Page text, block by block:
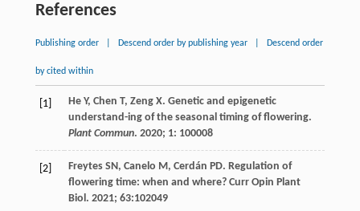
References
Publishing order Descend order by publishing year Descend order
by cited within
[1] He Y, Chen T, Zeng X. Genetic and epigenetic
understand-ing of the seasonal timing of flowering.
Plant Commun. 2020; 1: 100008
[2] Freytes SN, Canelo M, Cerdán PD. Regulation of
flowering time: when and where? Curr Opin Plant
Biol. 2021; 63:102049